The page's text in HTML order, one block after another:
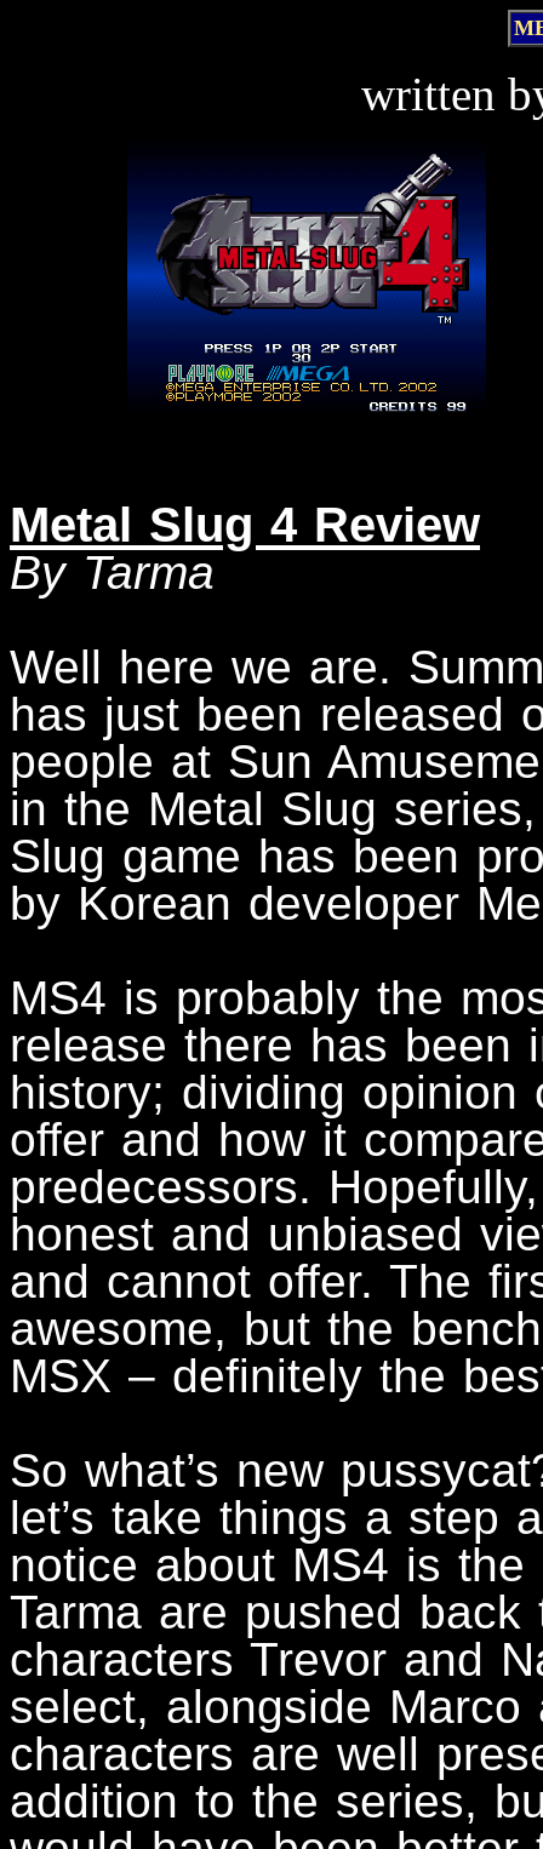
written
Metal Slug 4 Review
By Tarma
Well here we are.
has just been released
people at Sun
in the Metal Slug
Slug game has been
by Korean developer
MS4 is probably the
release there has been
history; dividing
offer and how it
predecessors.
honest and unbiased
and cannot offer. The
awesome, but the
MSX – definitely the
So what’s new
let’s take things a step
notice about MS4 is
Tarma are pushed
characters Trevor and
select, alongside
characters are well
addition to the series,